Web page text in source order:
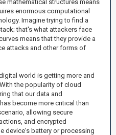
mathematical structures means
enormous computational
Imagine trying to find a
that's what attackers face
means that they provide a
attacks and other forms of
world is getting more and
the popularity of cloud
that our data and
become more critical than
allowing secure
and encrypted
device's battery or processing